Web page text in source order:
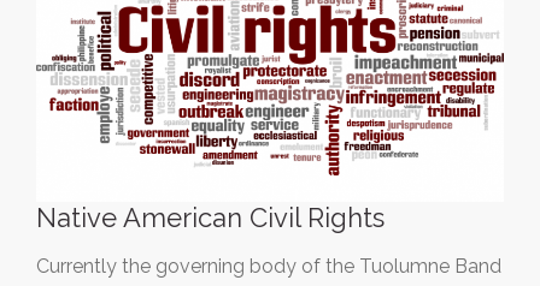
Native American Civil Rights
Currently the governing body of the Tuolumne Band